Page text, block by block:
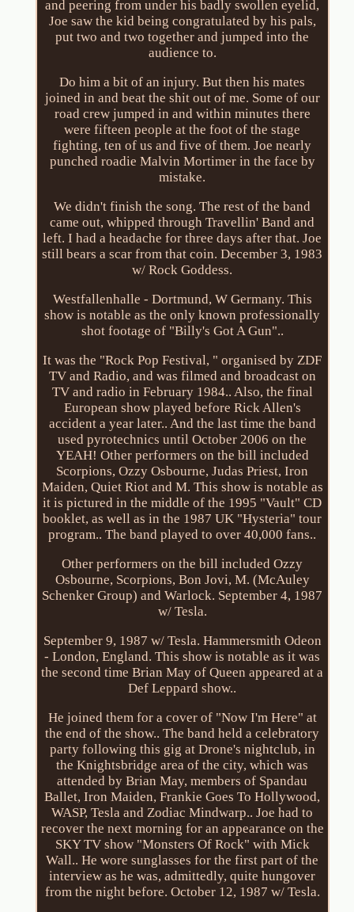
and peering from under his badly swollen eyelid,
Joe saw the kid being congratulated by his pals,
put two and two together and jumped into the
audience to.
Do him a bit of an injury. But then his mates
joined in and beat the shit out of me. Some of our
road crew jumped in and within minutes there
were fifteen people at the foot of the stage
fighting, ten of us and five of them. Joe nearly
punched roadie Malvin Mortimer in the face by
mistake.
We didn't finish the song. The rest of the band
came out, whipped through Travellin' Band and
left. I had a headache for three days after that. Joe
still bears a scar from that coin. December 3, 1983
w/ Rock Goddess.
Westfallenhalle - Dortmund, W Germany. This
show is notable as the only known professionally
shot footage of "Billy's Got A Gun"..
It was the "Rock Pop Festival, " organised by ZDF
TV and Radio, and was filmed and broadcast on
TV and radio in February 1984.. Also, the final
European show played before Rick Allen's
accident a year later.. And the last time the band
used pyrotechnics until October 2006 on the
YEAH! Other performers on the bill included
Scorpions, Ozzy Osbourne, Judas Priest, Iron
Maiden, Quiet Riot and M. This show is notable as
it is pictured in the middle of the 1995 "Vault" CD
booklet, as well as in the 1987 UK "Hysteria" tour
program.. The band played to over 40,000 fans..
Other performers on the bill included Ozzy
Osbourne, Scorpions, Bon Jovi, M. (McAuley
Schenker Group) and Warlock. September 4, 1987
w/ Tesla.
September 9, 1987 w/ Tesla. Hammersmith Odeon
- London, England. This show is notable as it was
the second time Brian May of Queen appeared at a
Def Leppard show..
He joined them for a cover of "Now I'm Here" at
the end of the show.. The band held a celebratory
party following this gig at Drone's nightclub, in
the Knightsbridge area of the city, which was
attended by Brian May, members of Spandau
Ballet, Iron Maiden, Frankie Goes To Hollywood,
WASP, Tesla and Zodiac Mindwarp.. Joe had to
recover the next morning for an appearance on the
SKY TV show "Monsters Of Rock" with Mick
Wall.. He wore sunglasses for the first part of the
interview as he was, admittedly, quite hungover
from the night before. October 12, 1987 w/ Tesla.